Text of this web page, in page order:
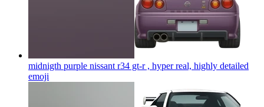
midnigth purple nissant r34 gt-r , hyper real, highly detailed
emoji